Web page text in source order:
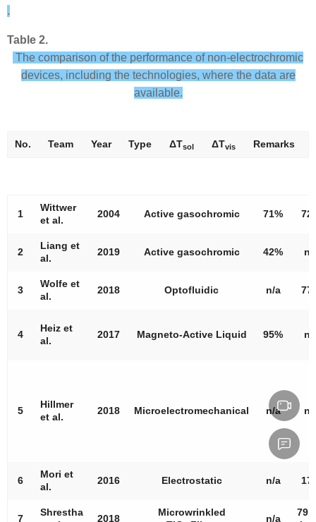
.
Table 2.
The comparison of the performance of non-electrochromic
devices, including the technologies, where the data are
available.
No. Team Year Type ΔTsol ΔTvis Remarks
1
Wittwer
et al.
2004 Active gasochromic 71%
2
Liang et
al.
2019 Active gasochromic 42% n/
3
Wolfe et
al.
2018 Optofluidic n/a
4
Heiz et
al.
2017 Magneto-Active Liquid 95% n/
5
Hillmer
et al.
2018 Microelectromechanical n/a n/
6
Mori et
al.
2016 Electrostatic n/a
7
Shrestha
2018
Microwrinkled
n/a